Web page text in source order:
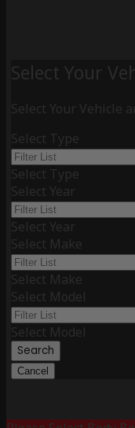
Select Your
Select Your Vehicle
Select Type
Select Type
Select Year
Select Year
Select Make
Select Make
Select Model
Select Model
Search
Cancel